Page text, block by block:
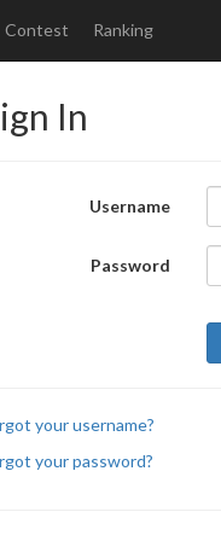
Contest Ranking
In
Username
Password
your username?
your password?